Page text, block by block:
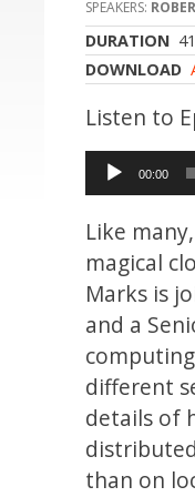
DURATION
DOWNLOAD
Audio
Player
00:00
Like
magical
Marks is
and a
different
details of
than on